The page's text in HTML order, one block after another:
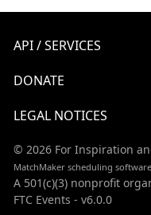
API / SERVICES
DONATE
LEGAL NOTICES
© 2026 For Inspiration
MatchMaker scheduling
A 501(c)(3) nonprofit
FTC Events - v6.0.0